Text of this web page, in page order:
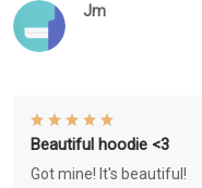
Jm
Beautiful hoodie <3
Got mine! It's beautiful!